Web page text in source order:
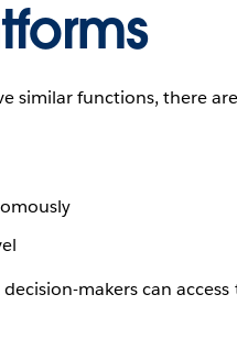
similar functions, there
makers can